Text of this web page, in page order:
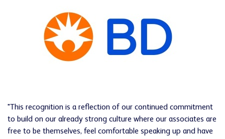
"This recognition is a reflection of our continued commitment
to build on our already strong culture where our associates are
free to be themselves, feel comfortable speaking up and have